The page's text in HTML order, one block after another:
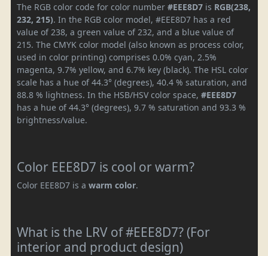
The RGB color code for color number #EEE8D7 is RGB(238,
232, 215). In the RGB color model, #EEE8D7 has a red
value of 238, a green value of 232, and a blue value of
215. The CMYK color model (also known as process color,
used in color printing) comprises 0.0% cyan, 2.5%
magenta, 9.7% yellow, and 6.7% key (black). The HSL color
scale has a hue of 44.3° (degrees), 40.4 % saturation, and
88.8 % lightness. In the HSB/HSV color space, #EEE8D7
has a hue of 44.3° (degrees), 9.7 % saturation and 93.3 %
brightness/value.
Color EEE8D7 is cool or warm?
Color EEE8D7 is a warm color.
What is the LRV of #EEE8D7? (For
interior and product design)